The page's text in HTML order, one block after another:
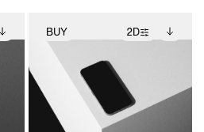
BUY 2D
2D scene with
photographic details.
Includes support for
extended scene
adjustments.
Includes additional
files when unlocked.
View Surface Info to
download files.